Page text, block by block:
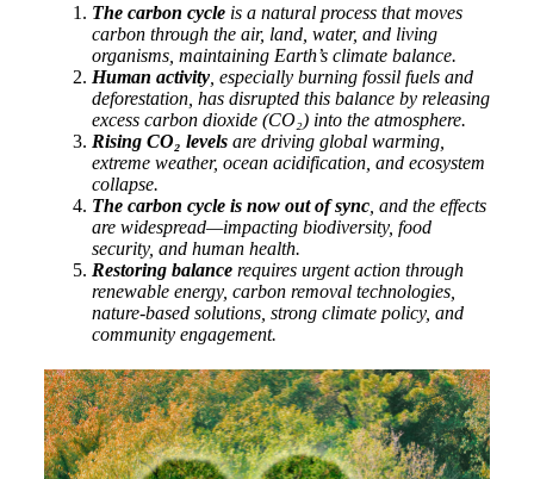
The carbon cycleis a natural process that moves
carbon through the air, land, water, and living
organisms, maintaining Earth’s climate balance.
Human activity, especially burning fossil fuels and
deforestation, has disrupted this balance by releasing
excess carbon dioxide (CO₂) into the atmosphere.
Rising CO₂ levelsare driving global warming,
extreme weather, ocean acidification, and ecosystem
collapse.
The carbon cycle is now out of sync, and the effects
are widespread—impacting biodiversity, food
security, and human health.
Restoring balancerequires urgent action through
renewable energy, carbon removal technologies,
nature-based solutions, strong climate policy, and
community engagement.